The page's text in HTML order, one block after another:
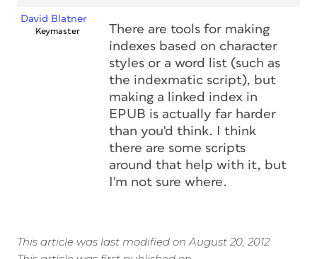
David Blatner
Keymaster
There are tools for making
indexes based on character
styles or a word list (such as
the indexmatic script), but
making a linked index in
EPUB is actually far harder
than you'd think. I think
there are some scripts
around that help with it, but
I'm not sure where.
This article was last modified on August 20, 2012